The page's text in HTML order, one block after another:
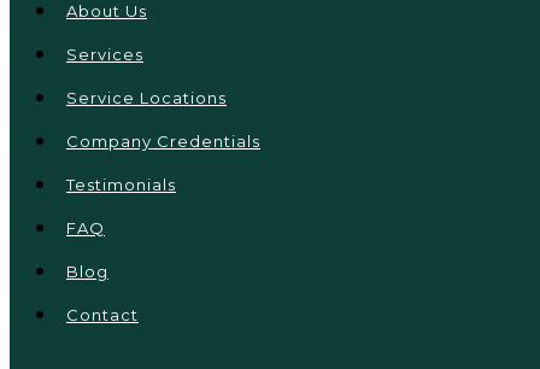
About Us
Services
Service Locations
Company Credentials
Testimonials
FAQ
Blog
Contact